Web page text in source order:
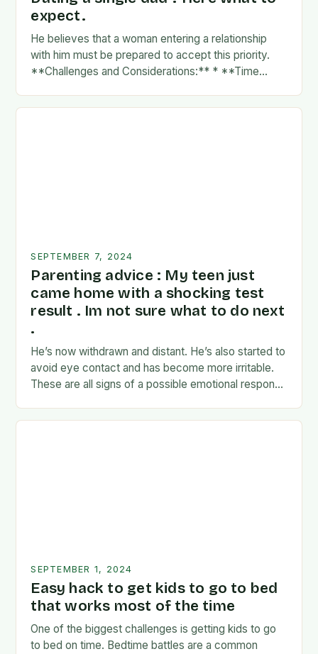
expect.
He believes that a woman entering a relationship
with him must be prepared to accept this priority.
**Challenges and Considerations:** * **Time
between…
SEPTEMBER 7, 2024
Parenting advice : My teen just
came home with a shocking test
result . Im not sure what to do next
.
He’s now withdrawn and distant. He’s also started to
avoid eye contact and has become more irritable.
These are all signs of a possible emotional response
SEPTEMBER 1, 2024
Easy hack to get kids to go to bed
that works most of the time
One of the biggest challenges is getting kids to go
to bed on time. Bedtime battles are a common